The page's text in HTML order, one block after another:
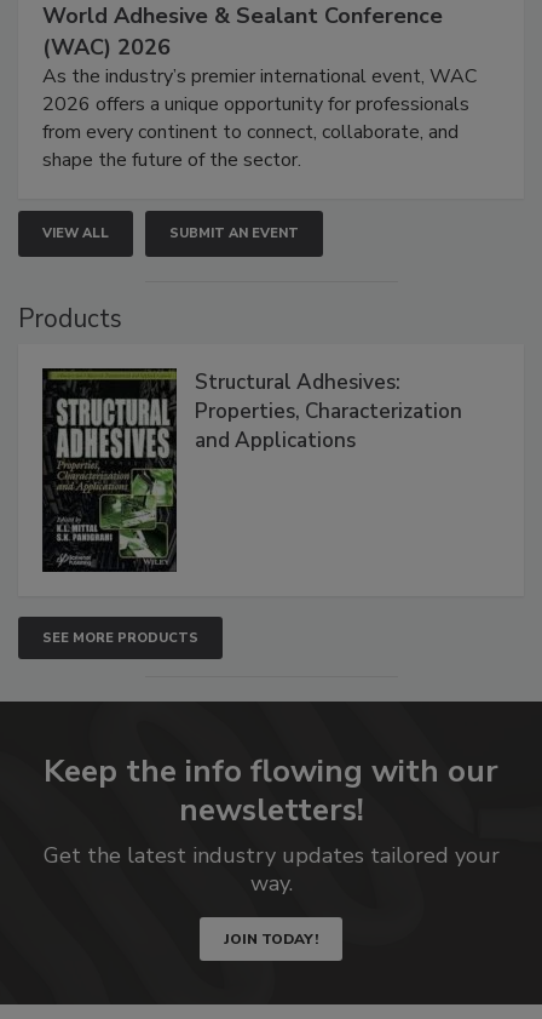
World Adhesive & Sealant Conference
(WAC) 2026
As the industry’s premier international event, WAC
2026 offers a unique opportunity for professionals
from every continent to connect, collaborate, and
shape the future of the sector.
VIEW ALL SUBMIT AN EVENT
Products
Structural Adhesives:
Properties, Characterization
and Applications
SEE MORE PRODUCTS
Keep the info flowing with our
newsletters!
Get the latest industry updates tailored your
way.
JOIN TODAY!